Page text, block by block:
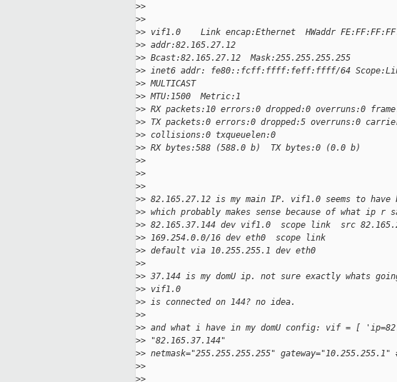
>>
>>
>> vif1.0    Link encap:Ethernet  HWaddr
>> addr:82.165.27.12
>> Bcast:82.165.27.12  Mask:255.255.255.255
>> inet6 addr: fe80::fcff:ffff:feff:ffff/64 Scope:Link UP
>> MULTICAST
>> MTU:1500  Metric:1
>> RX packets:10 errors:0 dropped:0 overruns:0
>> TX packets:0 errors:0 dropped:5 overruns:0
>> collisions:0 txqueuelen:0
>> RX bytes:588 (588.0 b)  TX bytes:0 (0.0 b)
>>
>>
>>
>> 82.165.27.12 is my main IP. vif1.0 seems to have
>> which probably makes sense because of what ip r
>> 82.165.37.144 dev vif1.0  scope link  src
>> 169.254.0.0/16 dev eth0  scope link
>> default via 10.255.255.1 dev eth0
>>
>> 37.144 is my domU ip. not sure exactly whats
>> vif1.0
>> is connected on 144? no idea.
>>
>> and what i have in my domU config: vif = [
>> "82.165.37.144"
>> netmask="255.255.255.255" gateway="10.255.255.1"
>>
>>